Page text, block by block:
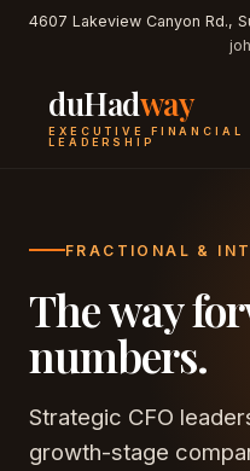
4607 Lakeview Canyon Rd.,
duHadway
EXECUTIVE FINANCIAL
LEADERSHIP
FRACTIONAL &
The way
numbers.
Strategic CFO
growth-stage